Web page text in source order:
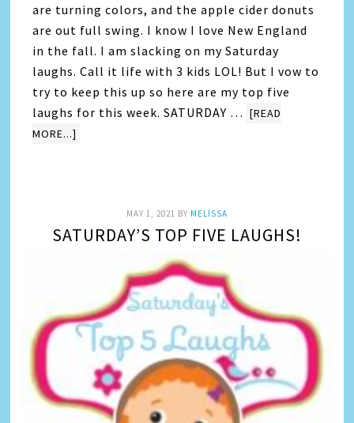
are turning colors, and the apple cider donuts
are out full swing. I know I love New England
in the fall. I am slacking on my Saturday
laughs. Call it life with 3 kids LOL! But I vow to
try to keep this up so here are my top five
laughs for this week. SATURDAY … [READ
MORE...]
MAY 1, 2021 BY MELISSA
SATURDAY’S TOP FIVE LAUGHS!